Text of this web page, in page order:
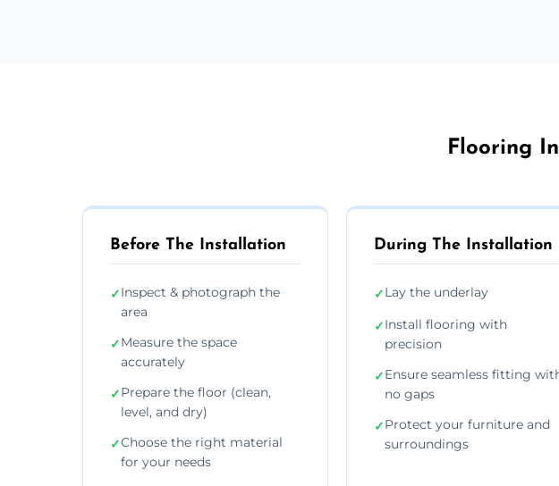
Flooring
Before The Installation
✓Inspect & photograph the
area
✓Measure the space
accurately
✓Prepare the floor (clean,
level, and dry)
✓Choose the right material
for your needs
During The Installation
✓Lay the underlay
✓Install flooring with
precision
✓Ensure seamless fitting
no gaps
✓Protect your furniture and
surroundings